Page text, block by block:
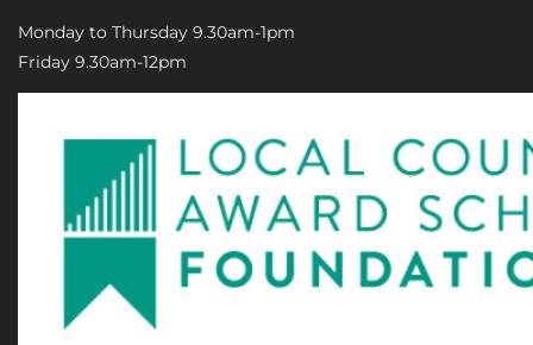
Monday to Thursday 9.30am-1pm
Friday 9.30am-12pm